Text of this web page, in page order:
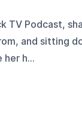
TV Podcast,
and sitting
her h...